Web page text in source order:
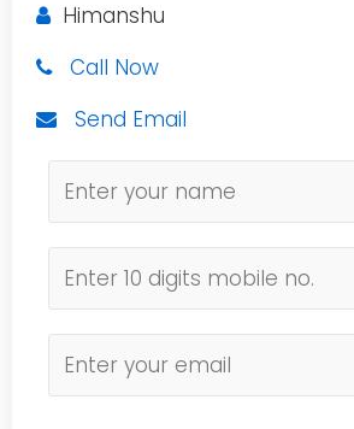
Himanshu
Call Now
Send Email